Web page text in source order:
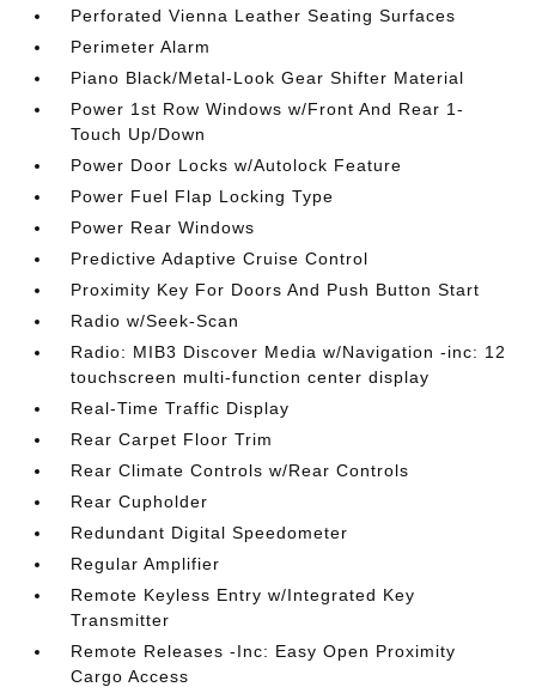
Perforated Vienna Leather Seating Surfaces
Perimeter Alarm
Piano Black/Metal-Look Gear Shifter Material
Power 1st Row Windows w/Front And Rear 1-
Touch Up/Down
Power Door Locks w/Autolock Feature
Power Fuel Flap Locking Type
Power Rear Windows
Predictive Adaptive Cruise Control
Proximity Key For Doors And Push Button Start
Radio w/Seek-Scan
Radio: MIB3 Discover Media w/Navigation -inc: 12
touchscreen multi-function center display
Real-Time Traffic Display
Rear Carpet Floor Trim
Rear Climate Controls w/Rear Controls
Rear Cupholder
Redundant Digital Speedometer
Regular Amplifier
Remote Keyless Entry w/Integrated Key
Transmitter
Remote Releases -Inc: Easy Open Proximity
Cargo Access